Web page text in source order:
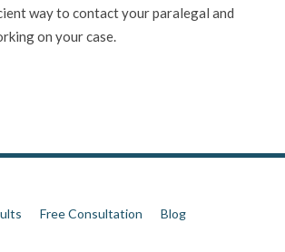
way to contact your paralegal and
on your case.
Free Consultation
Blog